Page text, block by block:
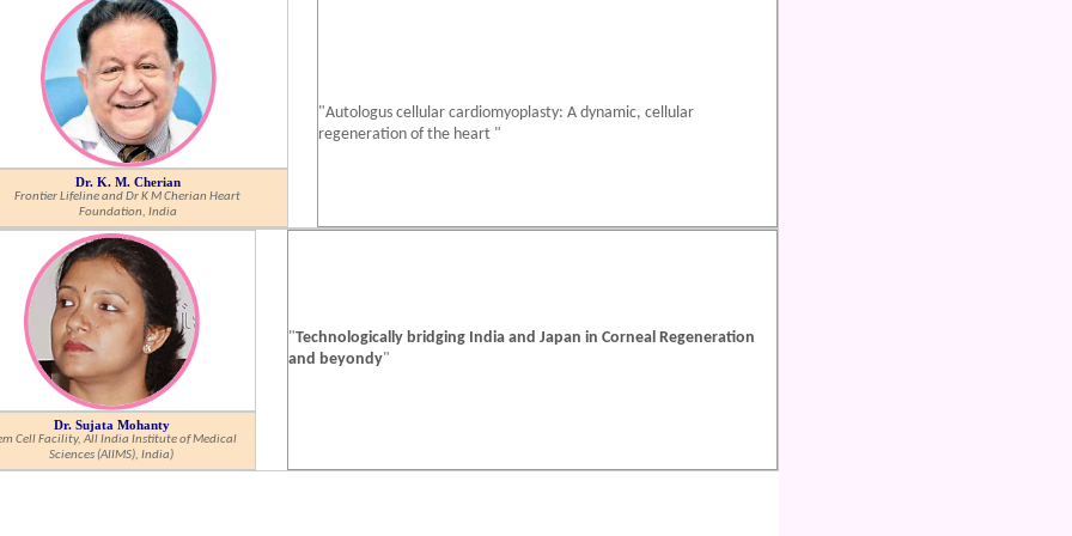
"Autologus cellular cardiomyoplasty: A dynamic, cellular
regeneration of the heart "
Dr. K. M. Cherian
Frontier Lifeline and Dr K M Cherian Heart
Foundation, India
"Technologically bridging India and Japan in Corneal Regeneration
and beyondy"
Dr. Sujata Mohanty
Cell Facility, All India Institute of Medical
Sciences (AIIMS), India)